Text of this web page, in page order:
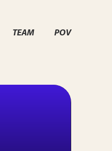
TEAM POV